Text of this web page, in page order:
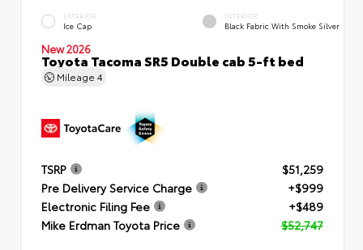
EXTERIOR
Ice Cap
INTERIOR
Black Fabric With Smoke Silver
New 2026
Toyota Tacoma SR5 Double cab 5-ft bed
Mileage 4
TSRP
$51,259
Pre Delivery Service Charge
+$999
Electronic Filing Fee
+$489
Mike Erdman Toyota Price
$52,747